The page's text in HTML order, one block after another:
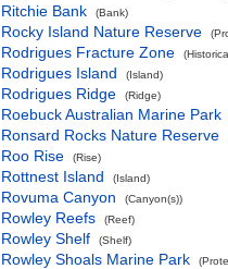
Ritchie Bank (Bank)
Rocky Island Nature Reserve
Rodrigues Fracture Zone
Rodrigues Island (Island)
Rodrigues Ridge (Ridge)
Roebuck Australian Marine Park
Ronsard Rocks Nature Reserve
Roo Rise
(Rise)
Rottnest Island (Island)
Rovuma Canyon (Canyon(s))
Rowley Reefs (Reef)
Rowley Shelf (Shelf)
Rowley Shoals Marine Park